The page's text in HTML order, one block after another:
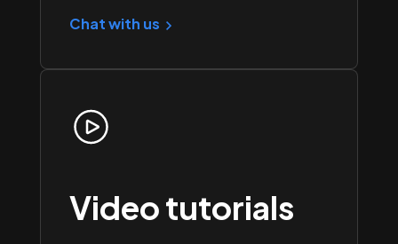
Chat with us
Video tutorials